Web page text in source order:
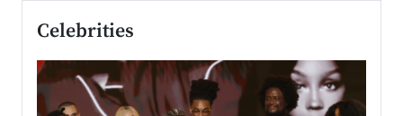
Celebrities